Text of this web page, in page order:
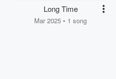
Long Time
Mar 2025 • 1 song